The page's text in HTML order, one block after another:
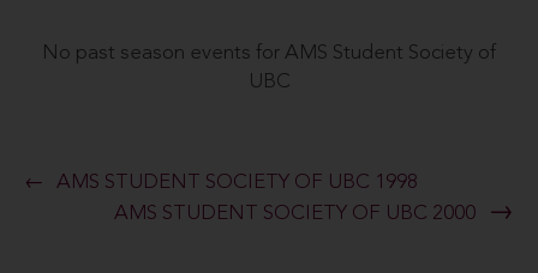
No past season events for AMS Student Society of
UBC
AMS STUDENT SOCIETY OF UBC 1998
AMS STUDENT SOCIETY OF UBC 2000